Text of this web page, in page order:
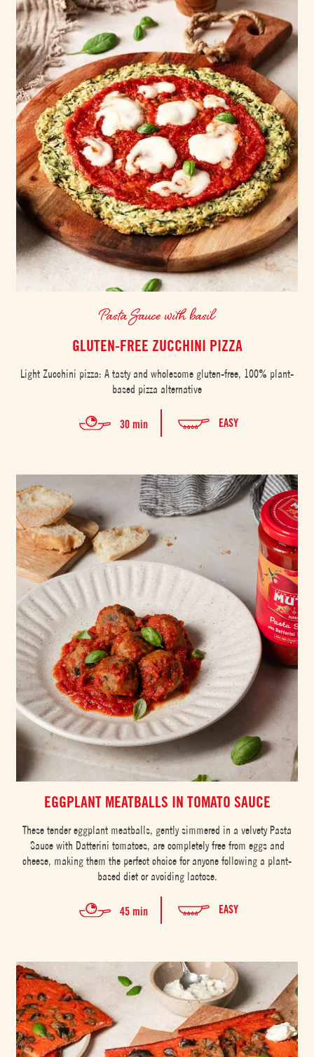
Pasta Sauce with basil
GLUTEN-FREE ZUCCHINI PIZZA
Light Zucchini pizza: A tasty and wholesome gluten-free, 100% plant-
based pizza alternative
30 min EASY
EGGPLANT MEATBALLS IN TOMATO SAUCE
These tender eggplant meatballs, gently simmered in a velvety Pasta
Sauce with Datterini tomatoes, are completely free from eggs and
cheese, making them the perfect choice for anyone following a plant-
based diet or avoiding lactose.
45 min EASY